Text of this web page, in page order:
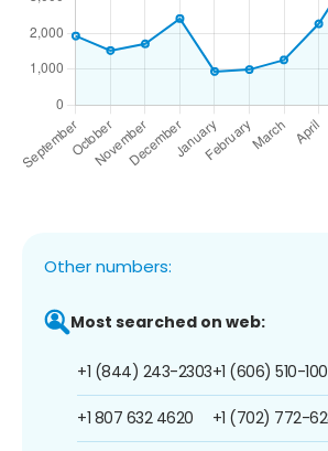
Other numbers:
Most searched on web:
+1 (844) 243-2303
+1 807 632 4620
+1 (606) 510-
+1 (702) 772-